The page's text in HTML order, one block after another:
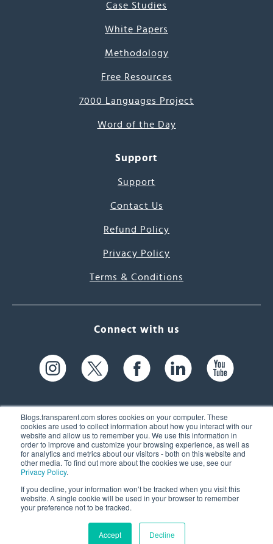
Blogs.transparent.com stores cookies on your computer. These
cookies are used to collect information about how you interact with our
website and allow us to remember you. We use this information in
order to improve and customize your browsing experience, as well as
for analytics and metrics about our visitors - both on this website and
other media. To find out more about the cookies we use, see our
Privacy Policy.
If you decline, your information won’t be tracked when you visit this
website. A single cookie will be used in your browser to remember
your preference not to be tracked.
Accept Decline
Case Studies
White Papers
Methodology
Free Resources
7000 Languages Project
Word of the Day
Support
Support
Contact Us
Refund Policy
Privacy Policy
Terms & Conditions
Connect with us
61 Spit Brook Rd, Suite 104,
Nashua, NH 03060 USA
(603) 262-6300
© 2026 Transparent Language, Inc. All Rights Reserved.